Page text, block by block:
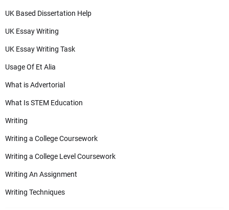
UK Based Dissertation Help
UK Essay Writing
UK Essay Writing Task
Usage Of Et Alia
What is Advertorial
What Is STEM Education
Writing
Writing a College Coursework
Writing a College Level Coursework
Writing An Assignment
Writing Techniques